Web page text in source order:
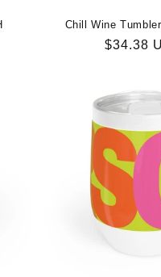
Chill Wine
Regular
$34.38